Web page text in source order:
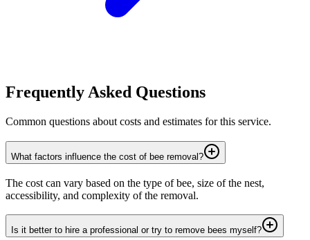
Frequently Asked Questions
Common questions about costs and estimates for this service.
What factors influence the cost of bee removal?
The cost can vary based on the type of bee, size of the nest,
accessibility, and complexity of the removal.
Is it better to hire a professional or try to remove bees myself?